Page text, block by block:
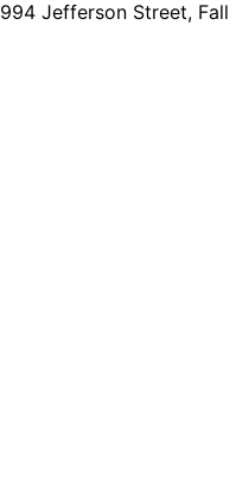
994 Jefferson Street, Fall